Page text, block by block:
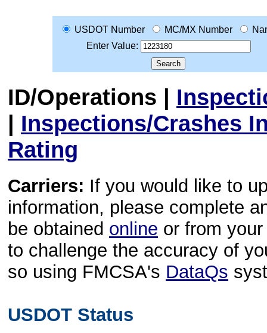
USDOT Number MC/MX Number
Enter Value:
ID/Operations |
| Inspections/Crashes
Rating
Carriers: If you would like to
information, please complete
be obtained online or from
to challenge the accuracy of
so using FMCSA's DataQs
USDOT Status